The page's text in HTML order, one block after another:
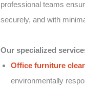
professional teams
securely, and with
Our specialized
Office furniture
environmentally